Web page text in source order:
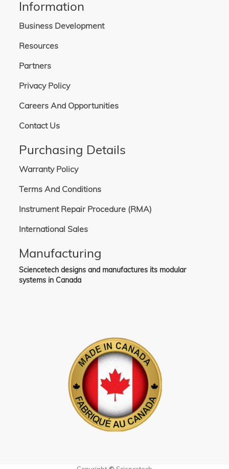
Information
Business Development
Resources
Partners
Privacy Policy
Careers And Opportunities
Contact Us
Purchasing Details
Warranty Policy
Terms And Conditions
Instrument Repair Procedure (RMA)
International Sales
Manufacturing
Sciencetech designs and manufactures its modular
systems in Canada